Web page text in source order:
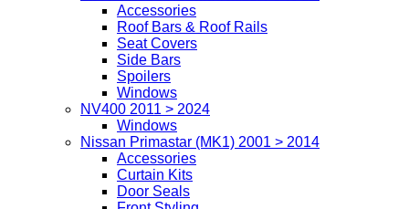
Accessories
Roof Bars & Roof Rails
Seat Covers
Side Bars
Spoilers
Windows
NV400 2011 > 2024
Windows
Nissan Primastar (MK1) 2001 > 2014
Accessories
Curtain Kits
Door Seals